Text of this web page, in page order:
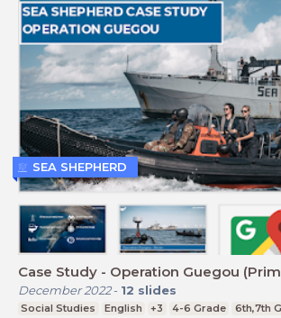
Case Study - Operation Guegou
December 2022- 12 slides
Social Studies English +3 4-6 Grade 6th,7th
SEA SHEPHERD